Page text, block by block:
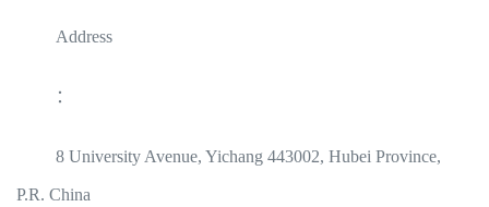
Address
：
8 University Avenue, Yichang 443002, Hubei Province,
P.R. China